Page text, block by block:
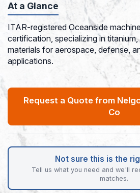
At a Glance
ITAR-registered Oceanside
certification, specializing in
materials for aerospace, defense,
applications.
Request a Quote from
Co
Not sure this is the
Tell us what you need and we'll
matches.